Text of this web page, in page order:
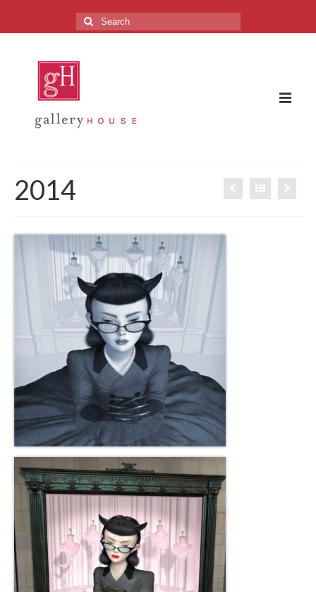
Search
for:
About the Gallery
FAQ
Upcoming Exhibitions
Previous Exhibitions
Current Exhibition
Fairs & Museums
Media
Corporate Art Collection
Artists
Artist’s Biographies
Bobby Mathieson
Ray Caesar
John Chamberlain
George Jae Hyun Cho
2014